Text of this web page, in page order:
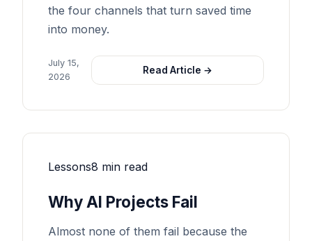
the four channels that turn saved time
into money.
July 15,
2026
Read Article →
Lessons8 min read
Why AI Projects Fail
Almost none of them fail because the